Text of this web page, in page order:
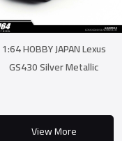
1:64 HOBBY JAPAN Lexus
GS430 Silver Metallic
View More